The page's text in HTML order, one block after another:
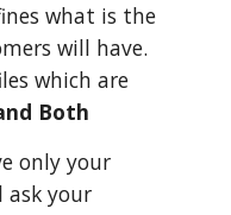
what is the
will have.
which are
Both
only your
ask your